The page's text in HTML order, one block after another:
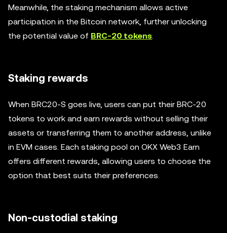
Meanwhile, the staking mechanism allows active
participation in the Bitcoin network, further unlocking
the potential value of BRC-20 tokens.
Staking rewards
When BRC20-S goes live, users can put their BRC-20
tokens to work and earn rewards without selling their
assets or transferring them to another address, unlike
in EVM cases. Each staking pool on OKX Web3 Earn
offers different rewards, allowing users to choose the
option that best suits their preferences.
Non-custodial staking